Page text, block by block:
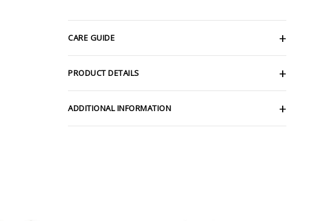
CARE GUIDE
PRODUCT DETAILS
ADDITIONAL INFORMATION